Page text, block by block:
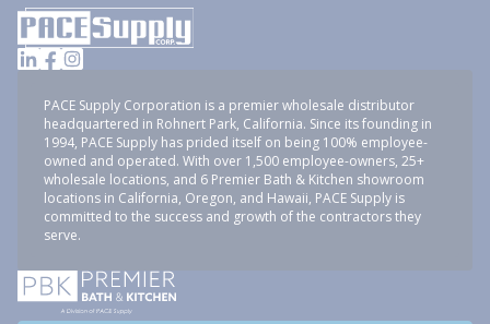
PACE Supply Corporation is a premier wholesale distributor
headquartered in Rohnert Park, California. Since its founding in
1994, PACE Supply has prided itself on being 100% employee-
owned and operated. With over 1,500 employee-owners, 25+
wholesale locations, and 6 Premier Bath & Kitchen showroom
locations in California, Oregon, and Hawaii, PACE Supply is
committed to the success and growth of the contractors they
serve.